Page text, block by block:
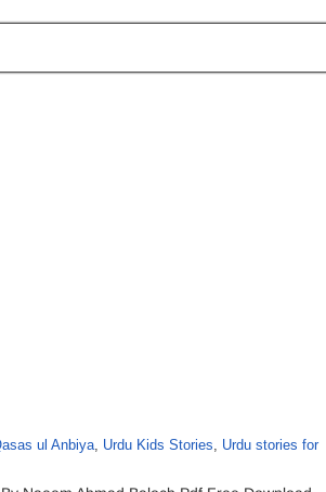
ul Anbiya, Urdu Kids Stories, Urdu stories for